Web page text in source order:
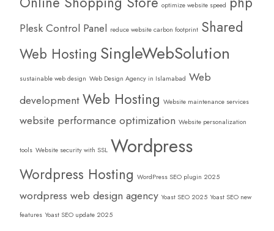
optimize website speed
Plesk Control Panel reduce website carbon footprint Shared
Web Hosting SingleWebSolution
sustainable web design Web Design Agency in Islamabad Web
developmentWeb Hosting Website maintenance services
website performance optimization Website personalization
tools Website security with SSL Wordpress
Wordpress Hosting WordPress SEO plugin 2025
wordpress web design agency Yoast SEO 2025 Yoast SEO new
features Yoast SEO update 2025